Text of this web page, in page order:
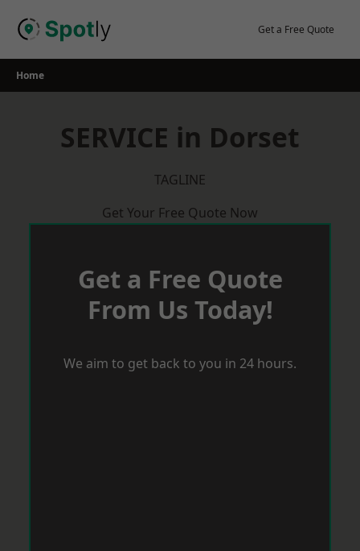
Get a Free Quote
Home
SERVICE in Dorset
TAGLINE
Get Your Free Quote Now
Get a Free Quote
From Us Today!
We aim to get back to you in 24 hours.